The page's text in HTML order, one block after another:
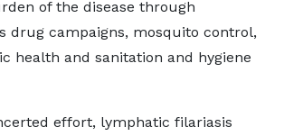
of the disease through
drug campaigns, mosquito control,
health and sanitation and hygiene
effort, lymphatic filariasis